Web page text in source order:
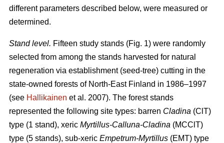
different parameters described below, were measured or
determined.
Stand level. Fifteen study stands (Fig. 1) were randomly
selected from among the stands harvested for natural
regeneration via establishment (seed-tree) cutting in the
state-owned forests of North-East Finland in 1986–1997
(see Hallikainen et al. 2007). The forest stands
represented the following site types: barren Cladina (ClT)
type (1 stand), xeric Myrtillus-Calluna-Cladina (MCClT)
type (5 stands), sub-xeric Empetrum-Myrtillus (EMT) type